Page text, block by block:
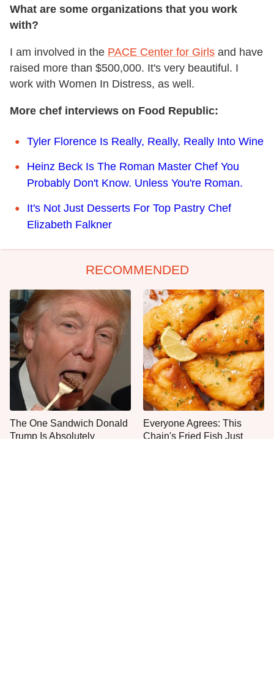
What are some organizations that you work
with?
I am involved in the PACE Center for Girls and have
raised more than $500,000. It's very beautiful. I
work with Women In Distress, as well.
More chef interviews on Food Republic:
Tyler Florence Is Really, Really, Really Into Wine
Heinz Beck Is The Roman Master Chef You
Probably Don't Know. Unless You're Roman.
It's Not Just Desserts For Top Pastry Chef
Elizabeth Falkner
RECOMMENDED
The One Sandwich Donald
Trump Is Absolutely
Everyone Agrees: This
Chain's Fried Fish Just